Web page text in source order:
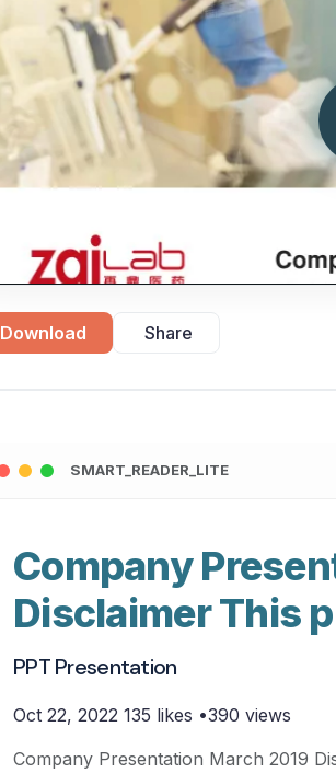
Download Share
SMART_READER_LITE
Company
Disclaimer This
PPT Presentation
Oct 22, 2022 135 likes •390 views
Company Presentation March 2019